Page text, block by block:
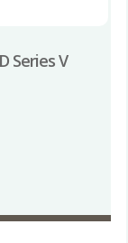
Series V